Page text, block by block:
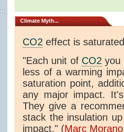
Climate Myth...
CO2 effect is saturated
"Each unit of CO2 you
less of a warming
saturation point,
any major impact.
They give a
stack the insulation
impact." (Marc Morano